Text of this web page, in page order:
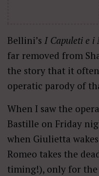
Bellini’s I Capuleti e i
far removed from
the story that it
operatic parody of
When I saw the
Bastille on Friday
when Giulietta
Romeo takes the
timing!), only for